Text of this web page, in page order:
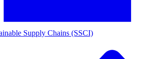
Supply Chains (SSCI)